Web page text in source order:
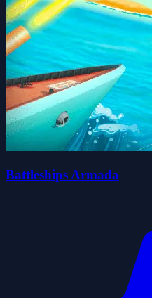
Battleships Armada